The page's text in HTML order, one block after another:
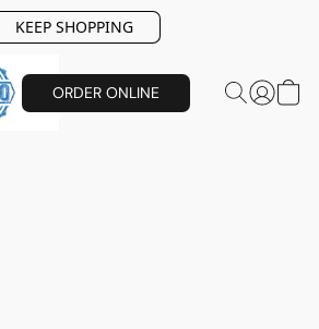
KEEP SHOPPING
ORDER ONLINE